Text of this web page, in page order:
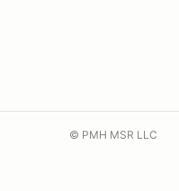
© PMH MSR LLC